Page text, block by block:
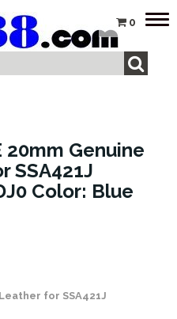
0
20mm Genuine
SSA421J
Color: Blue
Leather for SSA421J